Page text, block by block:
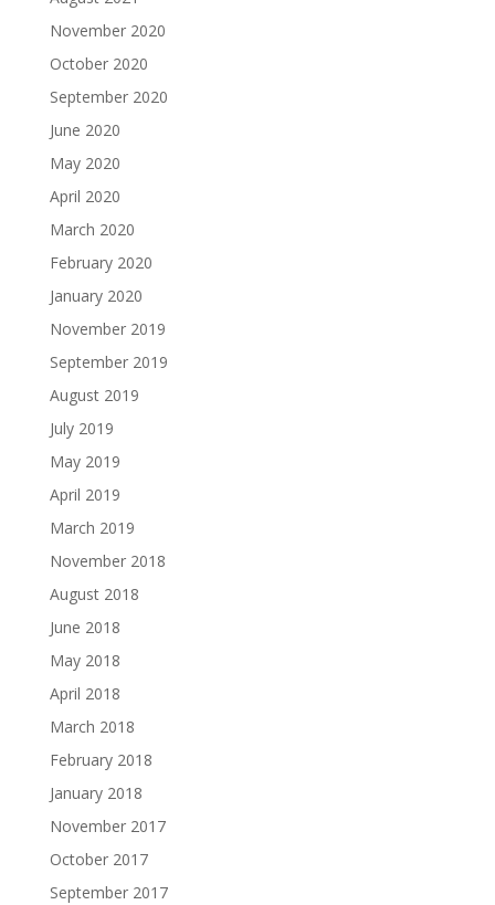
November 2020
October 2020
September 2020
June 2020
May 2020
April 2020
March 2020
February 2020
January 2020
November 2019
September 2019
August 2019
July 2019
May 2019
April 2019
March 2019
November 2018
August 2018
June 2018
May 2018
April 2018
March 2018
February 2018
January 2018
November 2017
October 2017
September 2017